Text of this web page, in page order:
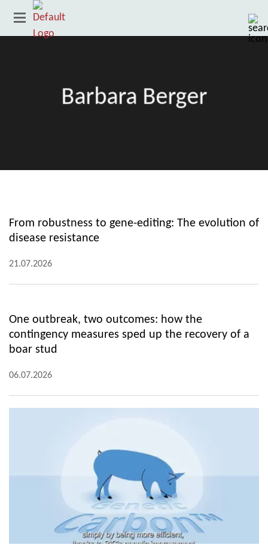
Barbara Berger
From robustness to gene-editing: The evolution of
disease resistance
21.07.2026
One outbreak, two outcomes: how the
contingency measures sped up the recovery of a
boar stud
06.07.2026